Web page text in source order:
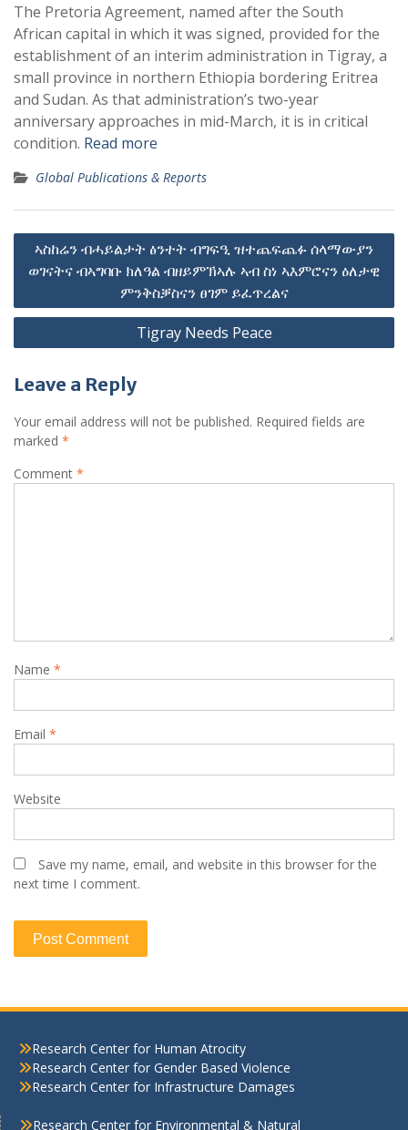
The Pretoria Agreement, named after the South
African capital in which it was signed, provided for the
establishment of an interim administration in Tigray, a
small province in northern Ethiopia bordering Eritrea
and Sudan. As that administration’s two-year
anniversary approaches in mid-March, it is in critical
condition. Read more
Global Publications & Reports
Post
navigation
ኣስከሬን ብሓይልታት ፅንተት ብግፍዒ ዝተጨፍጨፉ ሰላማውያን
ወገናትና ብኣግባቡ ክለዓል ብዘይምኽኣሉ ኣብ ስነ ኣእምሮናን ዕለታዊ
ምንቅስቓስናን ፀገም ይፈጥረልና
Tigray Needs Peace
Leave a Reply
Your email address will not be published. Required fields are
marked *
Comment *
Name *
Email *
Website
Save my name, email, and website in this browser for the
next time I comment.
Research Center for Human Atrocity
Research Center for Gender Based Violence
Research Center for Infrastructure Damages
Research Center for Environmental & Natural